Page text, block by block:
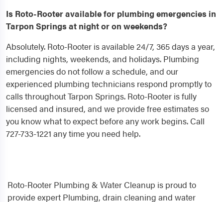
Is Roto-Rooter available for plumbing emergencies in
Tarpon Springs at night or on weekends?
Absolutely. Roto-Rooter is available 24/7, 365 days a year,
including nights, weekends, and holidays. Plumbing
emergencies do not follow a schedule, and our
experienced plumbing technicians respond promptly to
calls throughout Tarpon Springs. Roto-Rooter is fully
licensed and insured, and we provide free estimates so
you know what to expect before any work begins. Call
727-733-1221 any time you need help.
Roto-Rooter Plumbing & Water Cleanup is proud to
provide expert Plumbing, drain cleaning and water